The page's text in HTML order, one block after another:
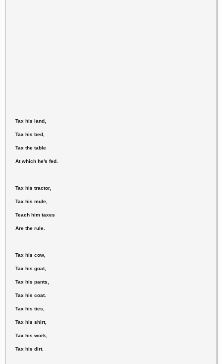
Tax his land,
Tax his bed,
Tax the table
At which he's fed.
Tax his tractor,
Tax his mule,
Teach him taxes
Are the rule.
Tax his cow,
Tax his goat,
Tax his pants,
Tax his coat.
Tax his ties,
Tax his shirt,
Tax his work,
Tax his dirt.